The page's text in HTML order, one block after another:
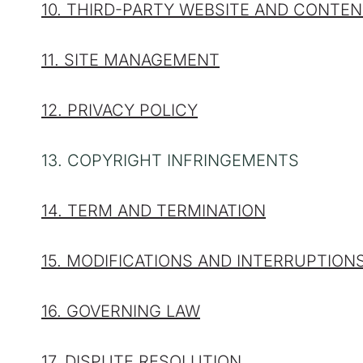
10. THIRD-PARTY WEBSITE AND
11. SITE MANAGEMENT
12. PRIVACY POLICY
13. COPYRIGHT INFRINGEMENTS
14. TERM AND TERMINATION
15. MODIFICATIONS AND
16. GOVERNING LAW